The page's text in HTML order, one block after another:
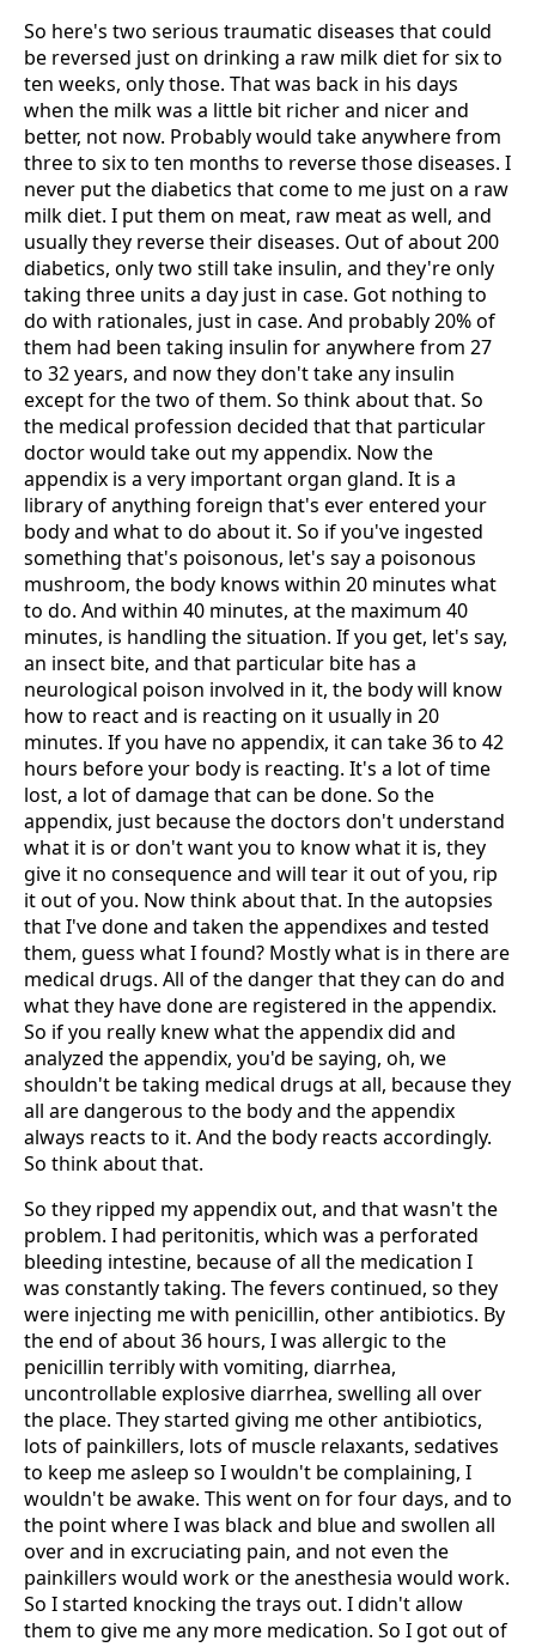
So here's two serious traumatic diseases that could
be reversed just on drinking a raw milk diet for six to
ten weeks, only those. That was back in his days
when the milk was a little bit richer and nicer and
better, not now. Probably would take anywhere from
three to six to ten months to reverse those diseases. I
never put the diabetics that come to me just on a raw
milk diet. I put them on meat, raw meat as well, and
usually they reverse their diseases. Out of about 200
diabetics, only two still take insulin, and they're only
taking three units a day just in case. Got nothing to
do with rationales, just in case. And probably 20% of
them had been taking insulin for anywhere from 27
to 32 years, and now they don't take any insulin
except for the two of them. So think about that. So
the medical profession decided that that particular
doctor would take out my appendix. Now the
appendix is a very important organ gland. It is a
library of anything foreign that's ever entered your
body and what to do about it. So if you've ingested
something that's poisonous, let's say a poisonous
mushroom, the body knows within 20 minutes what
to do. And within 40 minutes, at the maximum 40
minutes, is handling the situation. If you get, let's say,
an insect bite, and that particular bite has a
neurological poison involved in it, the body will know
how to react and is reacting on it usually in 20
minutes. If you have no appendix, it can take 36 to 42
hours before your body is reacting. It's a lot of time
lost, a lot of damage that can be done. So the
appendix, just because the doctors don't understand
what it is or don't want you to know what it is, they
give it no consequence and will tear it out of you, rip
it out of you. Now think about that. In the autopsies
that I've done and taken the appendixes and tested
them, guess what I found? Mostly what is in there are
medical drugs. All of the danger that they can do and
what they have done are registered in the appendix.
So if you really knew what the appendix did and
analyzed the appendix, you'd be saying, oh, we
shouldn't be taking medical drugs at all, because they
all are dangerous to the body and the appendix
always reacts to it. And the body reacts accordingly.
So think about that.
So they ripped my appendix out, and that wasn't the
problem. I had peritonitis, which was a perforated
bleeding intestine, because of all the medication I
was constantly taking. The fevers continued, so they
were injecting me with penicillin, other antibiotics. By
the end of about 36 hours, I was allergic to the
penicillin terribly with vomiting, diarrhea,
uncontrollable explosive diarrhea, swelling all over
the place. They started giving me other antibiotics,
lots of painkillers, lots of muscle relaxants, sedatives
to keep me asleep so I wouldn't be complaining, I
wouldn't be awake. This went on for four days, and to
the point where I was black and blue and swollen all
over and in excruciating pain, and not even the
painkillers would work or the anesthesia would work.
So I started knocking the trays out. I didn't allow
them to give me any more medication. So I got out of